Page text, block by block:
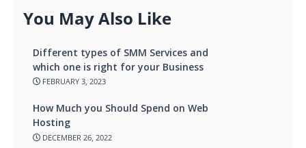
You May Also Like
Different types of SMM Services and
which one is right for your Business
FEBRUARY 3, 2023
How Much you Should Spend on Web
Hosting
DECEMBER 26, 2022